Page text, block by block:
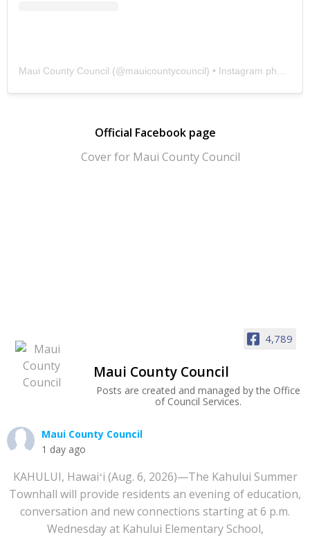
Maui County Council (@mauicountycouncil) • Instagram photos and videos
Official Facebook page
4,789
Maui County Council
Posts are created and managed by the Office
of Council Services.
Maui County Council
1 day ago
KAHULUI, Hawaiʻi (Aug. 6, 2026)—The Kahului Summer
Townhall will provide residents an evening of education,
conversation and new connections starting at 6 p.m.
Wednesday at Kahului Elementary School,